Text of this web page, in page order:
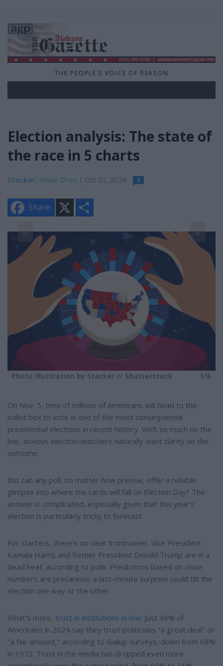
THE PEOPLE'S VOICE OF REASON
Election analysis: The state of
the race in 5 charts
Stacker, Wade Zhou | Oct 01, 2024 0
Share
e
Photo illustration by Stacker // Shutterstock 1/6
On Nov. 5, tens of millions of Americans will head to the
ballot box to vote in one of the most consequential
presidential elections in recent history. With so much on the
line, anxious election-watchers naturally want clarity on the
outcome.
But can any poll, no matter how precise, offer a reliable
glimpse into where the cards will fall on Election Day? The
answer is complicated, especially given that this year's
election is particularly tricky to forecast.
For starters, there's no clear frontrunner. Vice President
Kamala Harris and former President Donald Trump are in a
dead heat, according to polls. Predictions based on close
numbers are precarious; a last-minute surprise could tilt the
election one way or the other.
What's more, trust in institutions is low. Just 46% of
Americans in 2024 say they trust politicians "a great deal" or
"a fair amount," according to Gallup surveys, down from 68%
in 1972. Trust in the media has dropped even more